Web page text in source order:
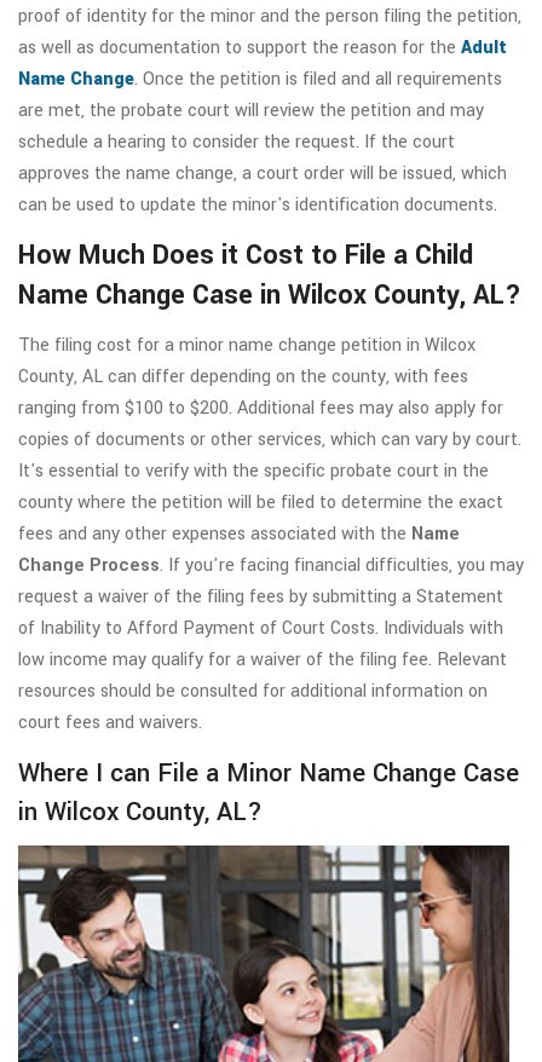
proof of identity for the minor and the person filing the petition,
as well as documentation to support the reason for the Adult
Name Change. Once the petition is filed and all requirements
are met, the probate court will review the petition and may
schedule a hearing to consider the request. If the court
approves the name change, a court order will be issued, which
can be used to update the minor's identification documents.
How Much Does it Cost to File a Child
Name Change Case in Wilcox County, AL?
The filing cost for a minor name change petition in Wilcox
County, AL can differ depending on the county, with fees
ranging from $100 to $200. Additional fees may also apply for
copies of documents or other services, which can vary by court.
It's essential to verify with the specific probate court in the
county where the petition will be filed to determine the exact
fees and any other expenses associated with the Name
Change Process. If you're facing financial difficulties, you may
request a waiver of the filing fees by submitting a Statement
of Inability to Afford Payment of Court Costs. Individuals with
low income may qualify for a waiver of the filing fee. Relevant
resources should be consulted for additional information on
court fees and waivers.
Where I can File a Minor Name Change Case
in Wilcox County, AL?